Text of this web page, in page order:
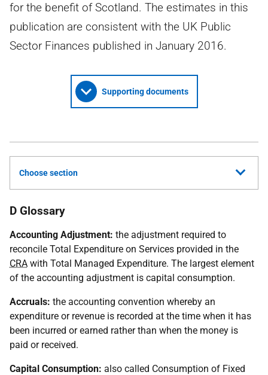
for the benefit of Scotland. The estimates in this
publication are consistent with the UK Public
Sector Finances published in January 2016.
Supporting documents
Choose section
D Glossary
Accounting Adjustment: the adjustment required to
reconcile Total Expenditure on Services provided in the
CRA with Total Managed Expenditure. The largest element
of the accounting adjustment is capital consumption.
Accruals: the accounting convention whereby an
expenditure or revenue is recorded at the time when it has
been incurred or earned rather than when the money is
paid or received.
Capital Consumption: also called Consumption of Fixed